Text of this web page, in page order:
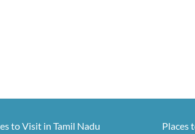
to Visit in Tamil Nadu
Places